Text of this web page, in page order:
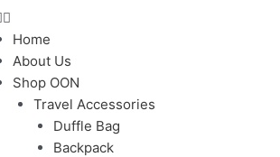
Home
About Us
Shop OON
Travel Accessories
Duffle Bag
Backpack